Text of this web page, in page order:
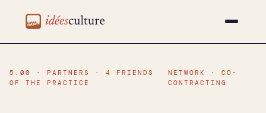
idéesculture
5.00 · PARTNERS · 4 FRIENDS
OF THE PRACTICE
NETWORK · CO-
CONTRACTING